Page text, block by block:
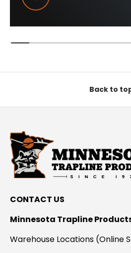
Back to
CONTACT US
Minnesota Trapline
Warehouse Locations (Online